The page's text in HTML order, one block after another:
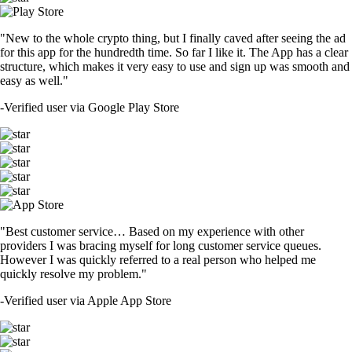
"New to the whole crypto thing, but I finally caved after seeing the ad
for this app for the hundredth time. So far I like it. The App has a clear
structure, which makes it very easy to use and sign up was smooth and
easy as well."
-Verified user via Google Play Store
"Best customer service… Based on my experience with other
providers I was bracing myself for long customer service queues.
However I was quickly referred to a real person who helped me
quickly resolve my problem."
-Verified user via Apple App Store